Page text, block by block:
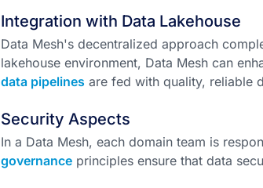
Integration with Data Lakehouse
Data Mesh's decentralized approach
lakehouse environment, Data Mesh can
data pipelinesare fed with quality, reliable
Security Aspects
In a Data Mesh, each domain team is
governanceprinciples ensure that data